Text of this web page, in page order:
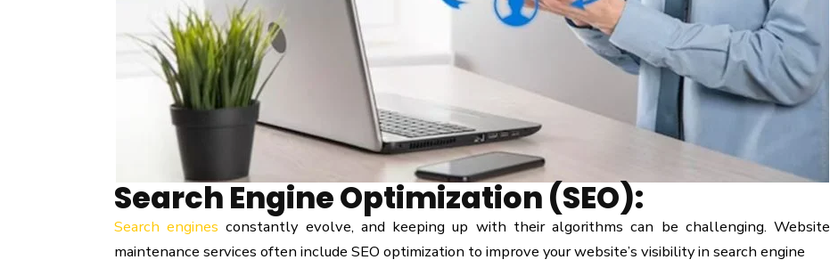
Search Engine Optimization (SEO):
Search engines constantly evolve, and keeping up with their algorithms can be challenging. Website
maintenance services often include SEO optimization to improve your website’s visibility in search engine